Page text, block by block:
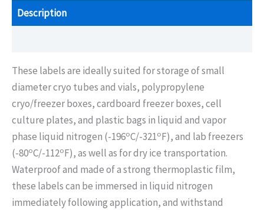
Description
These labels are ideally suited for storage of small
diameter cryo tubes and vials, polypropylene
cryo/freezer boxes, cardboard freezer boxes, cell
culture plates, and plastic bags in liquid and vapor
phase liquid nitrogen (-196oC/-321oF), and lab freezers
(-80oC/-112oF), as well as for dry ice transportation.
Waterproof and made of a strong thermoplastic film,
these labels can be immersed in liquid nitrogen
immediately following application, and withstand